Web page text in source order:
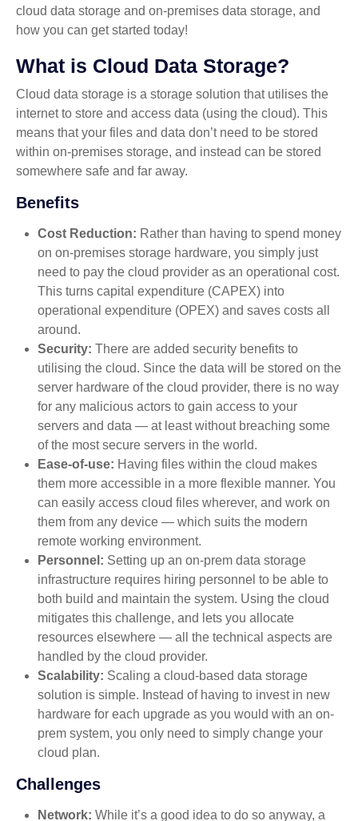
cloud data storage and on-premises data storage, and
how you can get started today!
What is Cloud Data Storage?
Cloud data storage is a storage solution that utilises the
internet to store and access data (using the cloud). This
means that your files and data don’t need to be stored
within on-premises storage, and instead can be stored
somewhere safe and far away.
Benefits
Cost Reduction: Rather than having to spend money
on on-premises storage hardware, you simply just
need to pay the cloud provider as an operational cost.
This turns capital expenditure (CAPEX) into
operational expenditure (OPEX) and saves costs all
around.
Security:There are added security benefits to
utilising the cloud. Since the data will be stored on the
server hardware of the cloud provider, there is no way
for any malicious actors to gain access to your
servers and data — at least without breaching some
of the most secure servers in the world.
Ease-of-use: Having files within the cloud makes
them more accessible in a more flexible manner. You
can easily access cloud files wherever, and work on
them from any device — which suits the modern
remote working environment.
Personnel: Setting up an on-prem data storage
infrastructure requires hiring personnel to be able to
both build and maintain the system. Using the cloud
mitigates this challenge, and lets you allocate
resources elsewhere — all the technical aspects are
handled by the cloud provider.
Scalability: Scaling a cloud-based data storage
solution is simple. Instead of having to invest in new
hardware for each upgrade as you would with an on-
prem system, you only need to simply change your
cloud plan.
Challenges
Network:While it’s a good idea to do so anyway, a